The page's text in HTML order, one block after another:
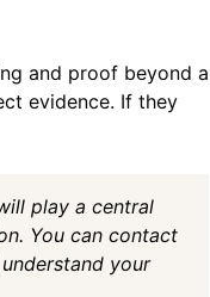
and proof beyond a
evidence. If they
play a central
You can contact
your